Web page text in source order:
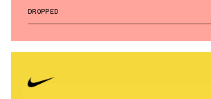
DROPPED